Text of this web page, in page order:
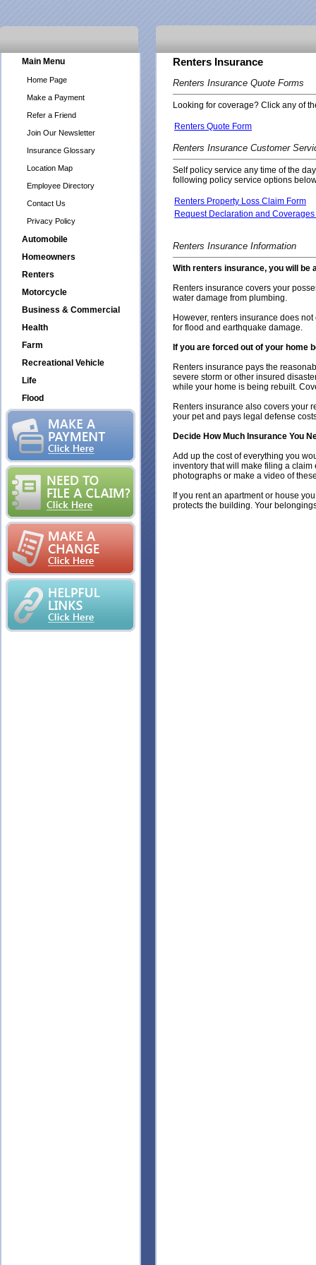
Main Menu
Home Page
Make a Payment
Refer a Friend
Join Our Newsletter
Insurance Glossary
Location Map
Employee Directory
Contact Us
Privacy Policy
Automobile
Homeowners
Renters
Motorcycle
Business & Commercial
Health
Farm
Recreational Vehicle
Life
Flood
Renters Insurance
Renters Insurance Quote Forms
Looking for coverage? Click any of
Renters Quote Form
Renters Insurance Customer
Self policy service any time of the
following policy service options
Renters Property Loss Claim Form
Request Declaration and
Renters Insurance Information
With renters insurance, you will be
Renters insurance covers your
water damage from plumbing.
However, renters insurance does
for flood and earthquake damage.
If you are forced out of your home
Renters insurance pays the
severe storm or other insured
while your home is being rebuilt.
Renters insurance also covers your
your pet and pays legal defense
Decide How Much Insurance You
Add up the cost of everything you
inventory that will make filing a claim
photographs or make a video of
If you rent an apartment or house
protects the building. Your